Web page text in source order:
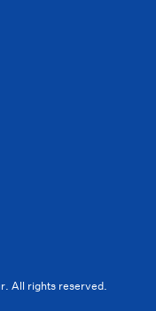
All rights reserved.